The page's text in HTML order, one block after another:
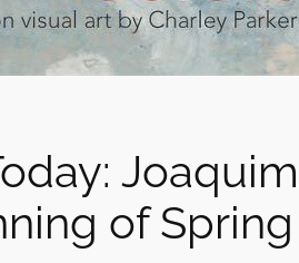
Joaquim
of Spring